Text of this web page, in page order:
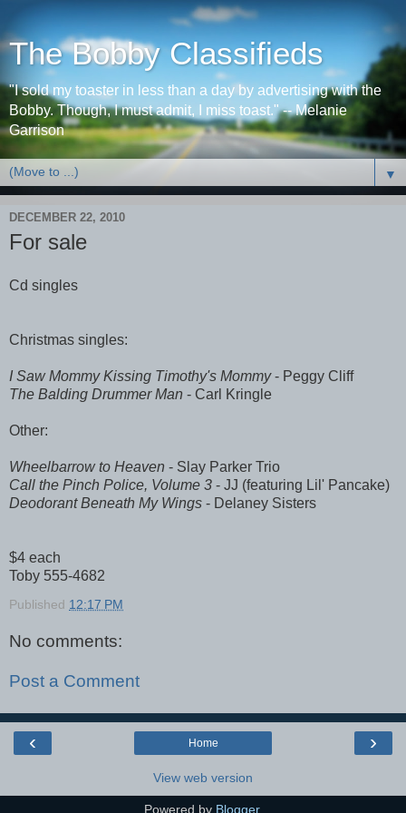
The Bobby Classifieds
"I sold my toaster in less than a day by advertising with the
Bobby. Though, I must admit, I miss toast." -- Melanie
Garrison
▼
DECEMBER 22, 2010
For sale
Cd singles
Christmas singles:
I Saw Mommy Kissing Timothy's Mommy- Peggy Cliff
The Balding Drummer Man - Carl Kringle
Other:
Wheelbarrow to Heaven - Slay Parker Trio
Call the Pinch Police, Volume 3 - JJ (featuring Lil' Pancake)
Deodorant Beneath My Wings - Delaney Sisters
$4 each
Toby 555-4682
Published 12:17 PM
No comments:
Post a Comment
‹ ›
Home
View web version
Powered by Blogger.